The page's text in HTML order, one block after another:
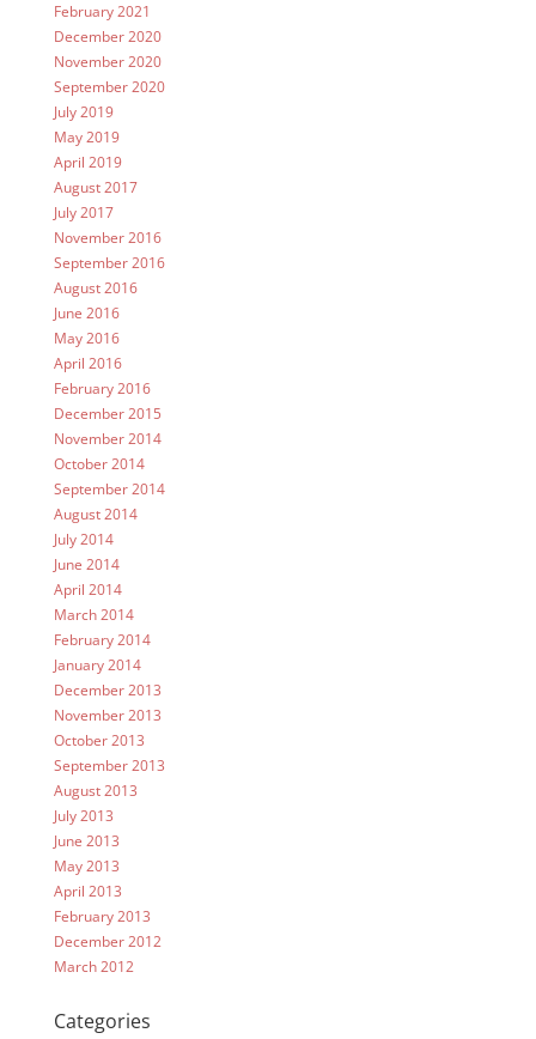
February 2021
December 2020
November 2020
September 2020
July 2019
May 2019
April 2019
August 2017
July 2017
November 2016
September 2016
August 2016
June 2016
May 2016
April 2016
February 2016
December 2015
November 2014
October 2014
September 2014
August 2014
July 2014
June 2014
April 2014
March 2014
February 2014
January 2014
December 2013
November 2013
October 2013
September 2013
August 2013
July 2013
June 2013
May 2013
April 2013
February 2013
December 2012
March 2012
Categories